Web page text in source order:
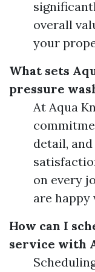
overall
your
What sets
pressure
At Aqua
detail,
on every
are
How can I
service with